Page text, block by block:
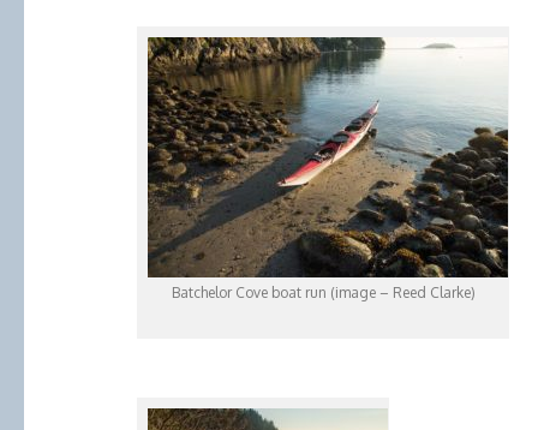
Batchelor Cove boat run (image – Reed Clarke)